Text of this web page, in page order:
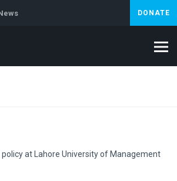
DONATE
at Lahore University of Management